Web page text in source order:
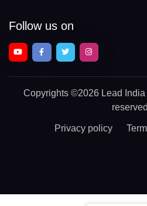
Follow us on
Copyrights ©2026 Lead India
Privacy policy